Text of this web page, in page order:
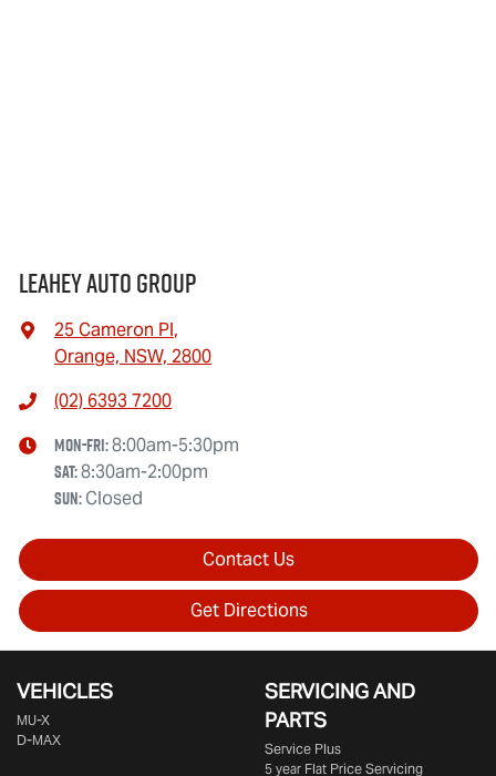
Leahey Auto Group
25 Cameron Pl,
Orange, NSW, 2800
(02) 6393 7200
Mon-Fri:8:00am-5:30pm
Sat:8:30am-2:00pm
Sun:Closed
Contact Us
Get Directions
VEHICLES
MU-X
D-MAX
SERVICING AND
PARTS
Service Plus
5 year Flat Price Servicing